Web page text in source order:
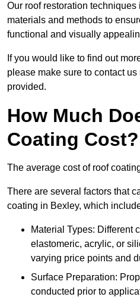
Our roof restoration
materials and methods to
functional and visually
If you would like to find out
please make sure to contact
provided.
How Much
Coating Cost?
The average cost of roof
There are several factors that
coating in Bexley, which
Material Types: Different
elastomeric, acrylic, or
varying price points and
Surface Preparation:
conducted prior to